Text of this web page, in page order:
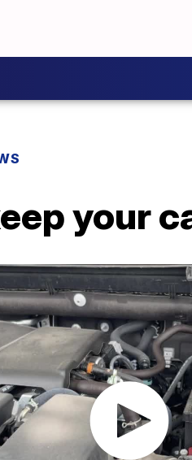
your